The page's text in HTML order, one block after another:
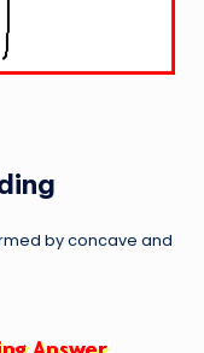
by concave and